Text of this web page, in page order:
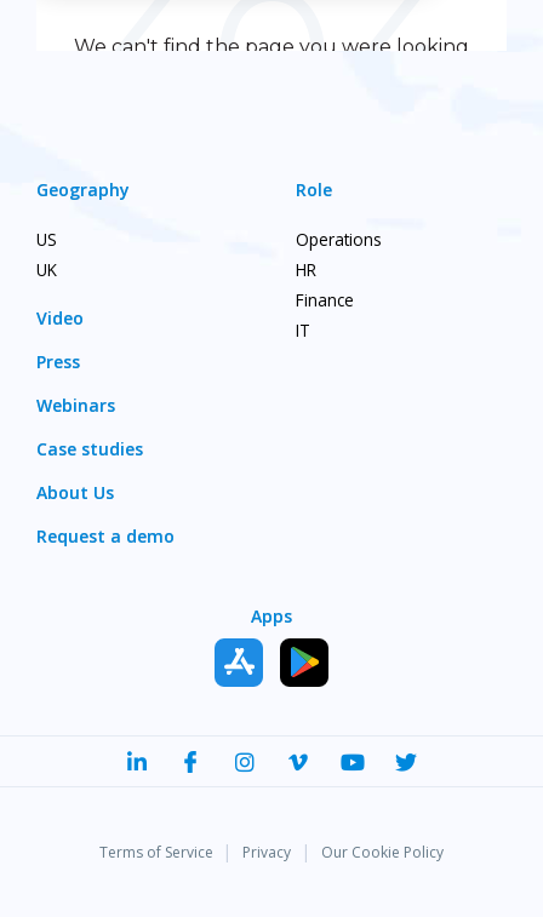
Geography
US
UK
Video
Press
Webinars
Case studies
About Us
Request a demo
Role
Operations
HR
Finance
IT
Apps
Terms of Service | Privacy | Our Cookie Policy